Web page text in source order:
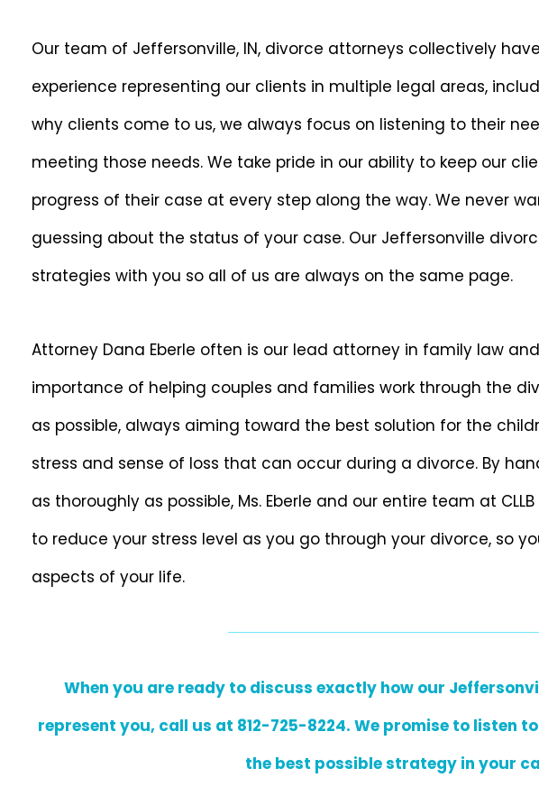
Our team of Jeffersonville, IN, divorce attorneys collectively
experience representing our clients in multiple legal areas,
why clients come to us, we always focus on listening to their
meeting those needs. We take pride in our ability to keep our
progress of their case at every step along the way. We never
guessing about the status of your case. Our Jeffersonville
strategies with you so all of us are always on the same page.
Attorney Dana Eberle often is our lead attorney in family law
importance of helping couples and families work through the
as possible, always aiming toward the best solution for the
stress and sense of loss that can occur during a divorce. By
as thoroughly as possible, Ms. Eberle and our entire team at
to reduce your stress level as you go through your divorce, so
aspects of your life.
When you are ready to discuss exactly how our
represent you, call us at 812-725-8224. We promise to listen
the best possible strategy in your